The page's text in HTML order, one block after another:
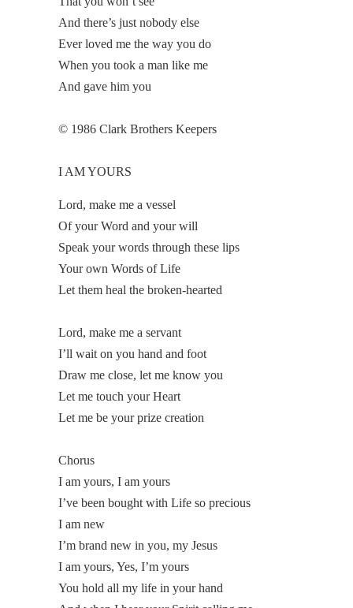
And there’s just nobody else
Ever loved me the way you do
When you took a man like me
And gave him you
© 1986 Clark Brothers Keepers
I AM YOURS
Lord, make me a vessel
Of your Word and your will
Speak your words through these lips
Your own Words of Life
Let them heal the broken-hearted
Lord, make me a servant
I’ll wait on you hand and foot
Draw me close, let me know you
Let me touch your Heart
Let me be your prize creation
Chorus
I am yours, I am yours
I’ve been bought with Life so precious
I am new
I’m brand new in you, my Jesus
I am yours, Yes, I’m yours
You hold all my life in your hand